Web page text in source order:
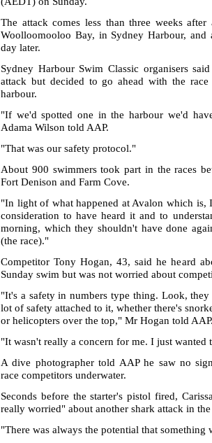
The attack comes less than three weeks
Woolloomooloo Bay, in Sydney Harbour, and
day later.
Sydney Harbour Swim Classic organisers
attack but decided to go ahead with the
harbour.
"If we'd spotted one in the harbour we'd
Adama Wilson told AAP.
"That was our safety protocol."
About 900 swimmers took part in the races
Fort Denison and Farm Cove.
"In light of what happened at Avalon which
consideration to have heard it and to
morning, which they shouldn't have done
(the race)."
Competitor Tony Hogan, 43, said he heard
Sunday swim but was not worried about
"It's a safety in numbers type thing. Look,
lot of safety attached to it, whether there's
or helicopters over the top," Mr Hogan told
"It wasn't really a concern for me. I just wanted
A dive photographer told AAP he saw no
race competitors underwater.
Seconds before the starter's pistol fired,
really worried" about another shark attack in
"There was always the potential that something